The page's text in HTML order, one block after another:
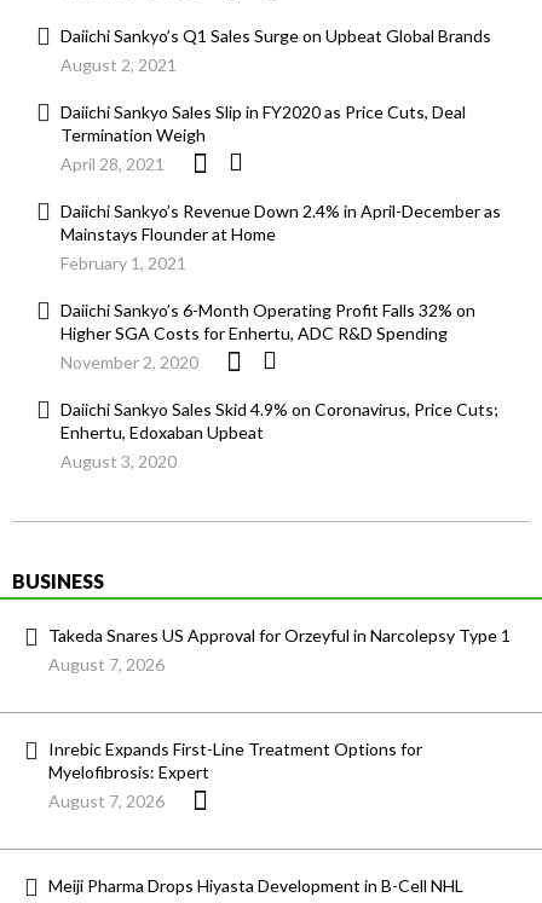
Daiichi Sankyo’s Q1 Sales Surge on Upbeat Global Brands
August 2, 2021
Daiichi Sankyo Sales Slip in FY2020 as Price Cuts, Deal
Termination Weigh
April 28, 2021
Daiichi Sankyo’s Revenue Down 2.4% in April-December as
Mainstays Flounder at Home
February 1, 2021
Daiichi Sankyo’s 6-Month Operating Profit Falls 32% on
Higher SGA Costs for Enhertu, ADC R&D Spending
November 2, 2020
Daiichi Sankyo Sales Skid 4.9% on Coronavirus, Price Cuts;
Enhertu, Edoxaban Upbeat
August 3, 2020
BUSINESS
Takeda Snares US Approval for Orzeyful in Narcolepsy Type 1
August 7, 2026
Inrebic Expands First-Line Treatment Options for
Myelofibrosis: Expert
August 7, 2026
Meiji Pharma Drops Hiyasta Development in B-Cell NHL